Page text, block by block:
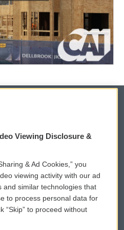
WCAI eNews Sign Up
Submit a PSA
Vehicle Donation
Viewing Disclosure &
& Ad Cookies,” you
viewing activity with our ad
and similar technologies that
to process personal data for
“Skip” to proceed without